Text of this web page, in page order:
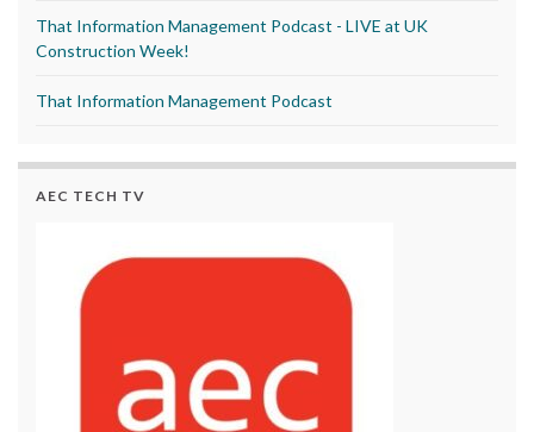
That Information Management Podcast - LIVE at UK
Construction Week!
That Information Management Podcast
AEC TECH TV